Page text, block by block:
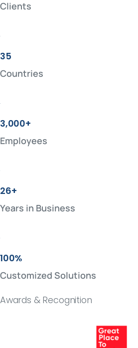
Clients
35
Countries
3,000+
Employees
26+
Years in Business
100%
Customized Solutions
Awards & Recognition